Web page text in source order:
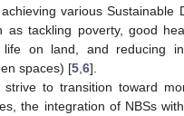
various Sustainable
as tackling poverty, good
life on land, and reducing
spaces) [5 6].
strive to transition toward
the integration of NBSs